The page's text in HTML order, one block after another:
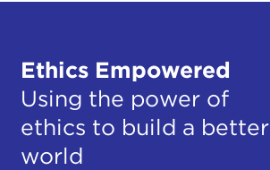
Ethics Empowered
Using the power of
ethics to build a better
world